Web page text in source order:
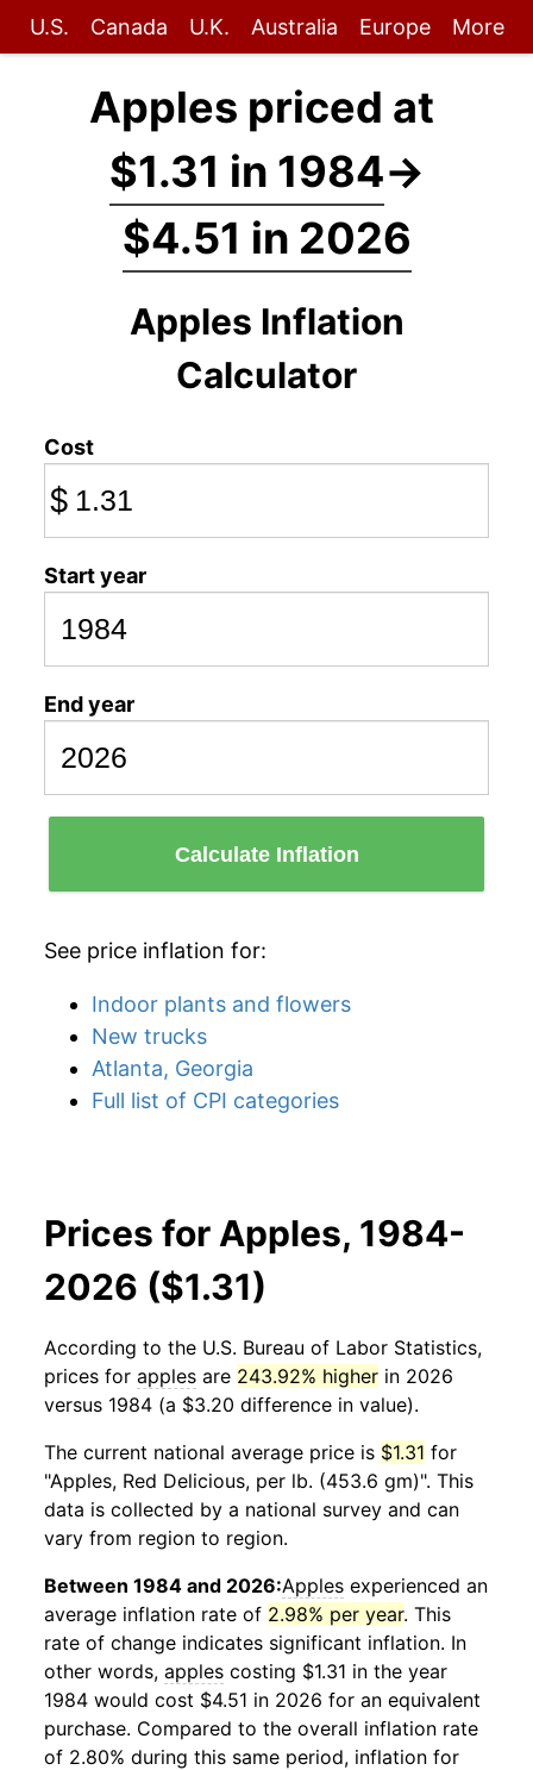
U.S. Canada U.K. Australia Europe More
Apples priced at
$1.31 in 1984→
$4.51 in 2026
Apples Inflation
Calculator
Cost
$
Start year
End year
Calculate Inflation
See price inflation for:
Indoor plants and flowers
New trucks
Atlanta, Georgia
Full list of CPI categories
Prices for Apples, 1984-
2026 ($1.31)
According to the U.S. Bureau of Labor Statistics,
prices for apples are 243.92% higher in 2026
versus 1984 (a $3.20 difference in value).
The current national average price is $1.31 for
"Apples, Red Delicious, per lb. (453.6 gm)". This
data is collected by a national survey and can
vary from region to region.
Between 1984 and 2026:Apples experienced an
average inflation rate of 2.98% per year. This
rate of change indicates significant inflation. In
other words, apples costing $1.31 in the year
1984 would cost $4.51 in 2026 for an equivalent
purchase. Compared to the overall inflation rate
of 2.80% during this same period, inflation for